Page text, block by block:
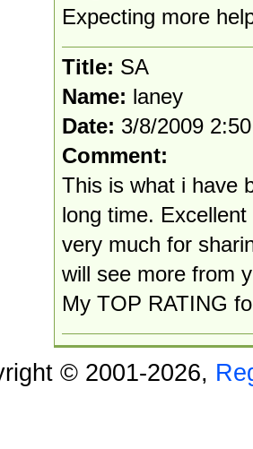
Expecting more
Title: SA
Name: laney
Date: 3/8/2009
Comment:
This is what i have
long time.
very much for
will see more from
My TOP RATING
© 2001-2026,